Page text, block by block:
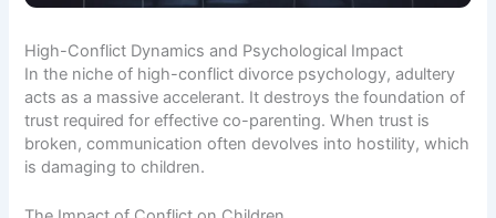
High-Conflict Dynamics and Psychological Impact
In the niche of high-conflict divorce psychology, adultery
acts as a massive accelerant. It destroys the foundation of
trust required for effective co-parenting. When trust is
broken, communication often devolves into hostility, which
is damaging to children.